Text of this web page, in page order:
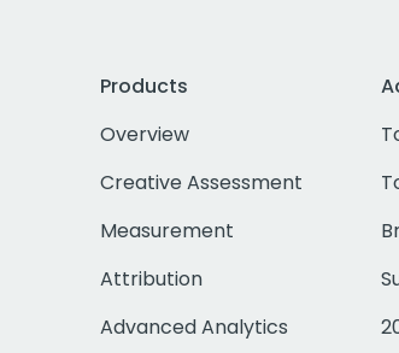
Products
Overview
Creative Assessment
Measurement
Attribution
Advanced Analytics